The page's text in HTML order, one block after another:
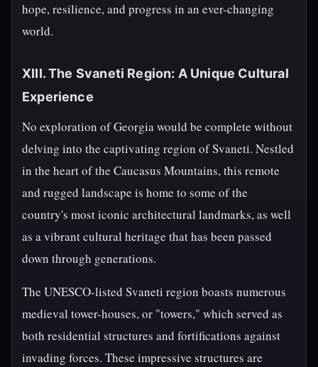
hope, resilience, and progress in an ever-changing
world.
XIII. The Svaneti Region: A Unique Cultural
Experience
No exploration of Georgia would be complete without
delving into the captivating region of Svaneti. Nestled
in the heart of the Caucasus Mountains, this remote
and rugged landscape is home to some of the
country's most iconic architectural landmarks, as well
as a vibrant cultural heritage that has been passed
down through generations.
The UNESCO-listed Svaneti region boasts numerous
medieval tower-houses, or "towers," which served as
both residential structures and fortifications against
invading forces. These impressive structures are